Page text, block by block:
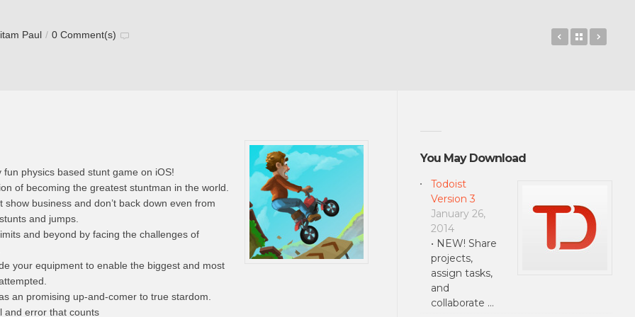
Paul / 0 Comment(s) Basemark
Back to
physics based stunt game on iOS!
of becoming the greatest stuntman in the world.
show business and don’t back down even from
and jumps.
and beyond by facing the challenges of
your equipment to enable the biggest and most
an promising up-and-comer to true stardom.
and error that counts
You May Download
Todoist
Version 3
January 26,
2014
• NEW! Share
projects,
assign tasks,
and
collaborate …